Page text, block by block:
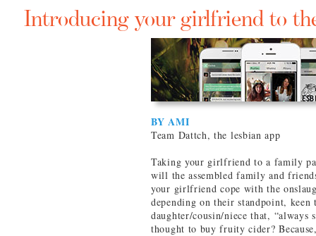
Introducing your girlfriend to
BY AMI
Team Dattch, the lesbian app
Taking your girlfriend to a family
will the assembled family and
your girlfriend cope with the
depending on their standpoint,
daughter/cousin/niece that,
thought to buy fruity cider?